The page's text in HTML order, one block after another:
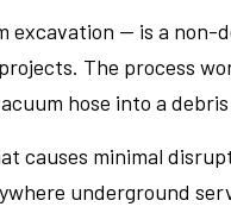
— is a non-
projects. The process
hose into a
causes minimal
underground